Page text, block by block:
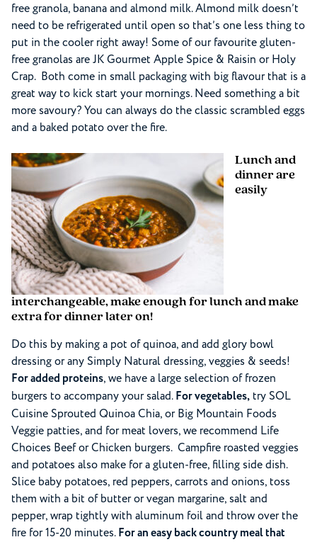
free granola, banana and almond milk. Almond milk doesn’t
need to be refrigerated until open so that’s one less thing to
put in the cooler right away! Some of our favourite gluten-
free granolas are JK Gourmet Apple Spice & Raisin or Holy
Crap. Both come in small packaging with big flavour that is a
great way to kick start your mornings. Need something a bit
more savoury? You can always do the classic scrambled eggs
and a baked potato over the fire.
Lunch and
dinner are
easily
interchangeable, make enough for lunch and make
extra for dinner later on!
Do this by making a pot of quinoa, and add glory bowl
dressing or any Simply Natural dressing, veggies & seeds!
For added proteins, we have a large selection of frozen
burgers to accompany your salad.For vegetables, try SOL
Cuisine Sprouted Quinoa Chia, or Big Mountain Foods
Veggie patties, and for meat lovers, we recommend Life
Choices Beef or Chicken burgers. Campfire roasted veggies
and potatoes also make for a gluten-free, filling side dish.
Slice baby potatoes, red peppers, carrots and onions, toss
them with a bit of butter or vegan margarine, salt and
pepper, wrap tightly with aluminum foil and throw over the
fire for 15-20 minutes.For an easy back country meal that